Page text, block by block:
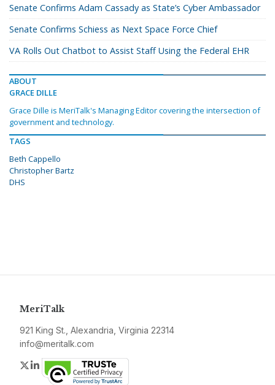
Senate Confirms Adam Cassady as State’s Cyber Ambassador
Senate Confirms Schiess as Next Space Force Chief
VA Rolls Out Chatbot to Assist Staff Using the Federal EHR
ABOUT
GRACE DILLE
Grace Dille is MeriTalk's Managing Editor covering the intersection of
government and technology.
TAGS
Beth Cappello
Christopher Bartz
DHS
MeriTalk
921 King St., Alexandria, Virginia 22314
info@meritalk.com
Twitter
LinkedIn